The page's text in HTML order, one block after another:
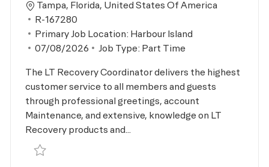
Location
Tampa, Florida, United States Of America
Job Id
R-167280
Primary Job Location: Harbour Island
Posted Date
07/08/2026 Job Type: Part Time
The LT Recovery Coordinator delivers the highest
customer service to all members and guests
through professional greetings, account
Maintenance, and extensive, knowledge on LT
Recovery products and...
Save LT Recovery Coordinator R-167280